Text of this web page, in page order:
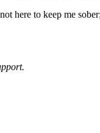
here to keep me